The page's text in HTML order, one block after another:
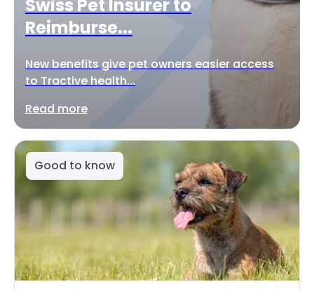
Swiss Pet Insurer to
Reimburse...
New benefits give pet owners easier access
to Tractive health...
Read more
Good to know